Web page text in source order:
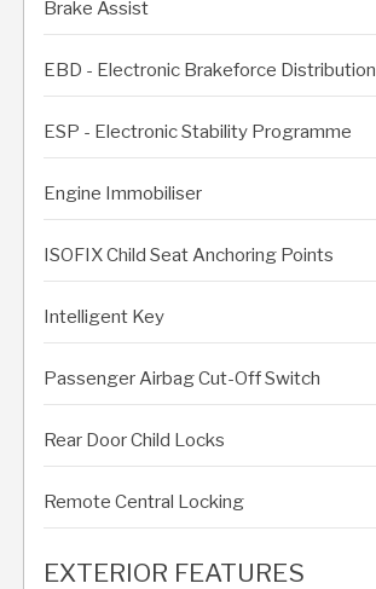
Brake Assist
EBD - Electronic Brakeforce Distribution
ESP - Electronic Stability Programme
Engine Immobiliser
ISOFIX Child Seat Anchoring Points
Intelligent Key
Passenger Airbag Cut-Off Switch
Rear Door Child Locks
Remote Central Locking
EXTERIOR FEATURES